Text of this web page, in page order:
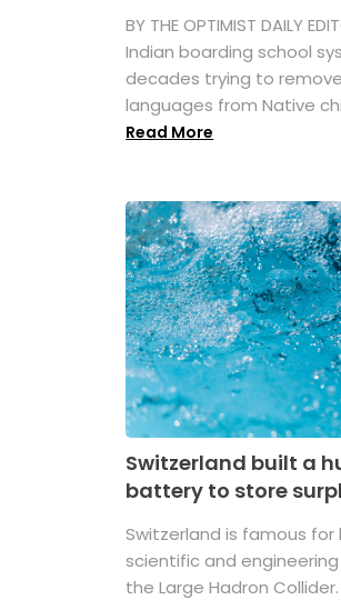
BY THE OPTIMIST DAILY
Indian boarding school
decades trying to
languages from Native
Read More
Switzerland built a
battery to store
Switzerland is famous
scientific and
the Large Hadron